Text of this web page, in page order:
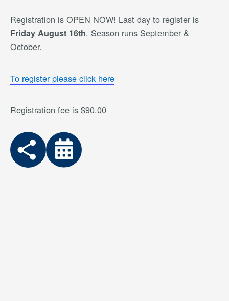
Registration is OPEN NOW! Last day to register is
Friday August 16th. Season runs September &
October.
To register please click here
Registration fee is $90.00